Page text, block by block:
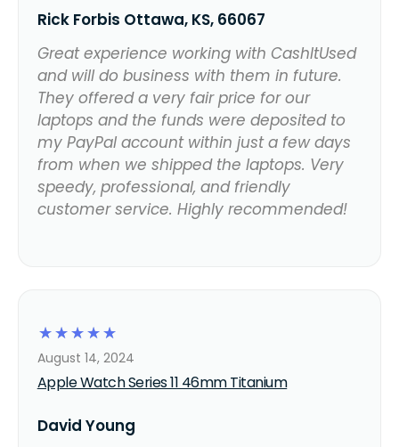
Rick Forbis Ottawa, KS, 66067
Great experience working with CashItUsed
and will do business with them in future.
They offered a very fair price for our
laptops and the funds were deposited to
my PayPal account within just a few days
from when we shipped the laptops. Very
speedy, professional, and friendly
customer service. Highly recommended!
☆
☆
☆
☆
☆
Apple Watch Series 11 46mm Titanium
August 14, 2024
David Young